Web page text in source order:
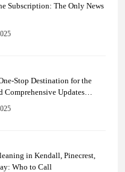
Subscription: The Only News
Stop Destination for the
Comprehensive Updates
Field
in Kendall, Pinecrest,
Who to Call